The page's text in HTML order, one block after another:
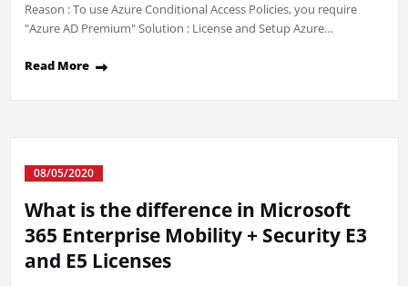
Reason : To use Azure Conditional Access Policies, you require
"Azure AD Premium" Solution : License and Setup Azure…
Read More
08/05/2020
What is the difference in Microsoft
365 Enterprise Mobility + Security E3
and E5 Licenses